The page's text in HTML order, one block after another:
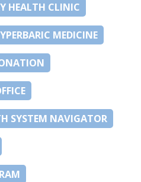
HEALTH CLINIC
MEDICINE
SYSTEM NAVIGATOR